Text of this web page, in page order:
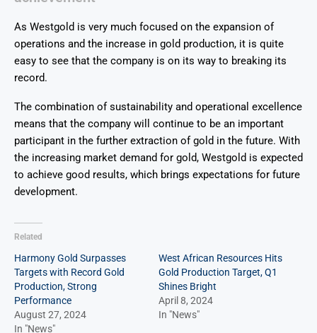
As Westgold is very much focused on the expansion of
operations and the increase in gold production, it is quite
easy to see that the company is on its way to breaking its
record.
The combination of sustainability and operational excellence
means that the company will continue to be an important
participant in the further extraction of gold in the future. With
the increasing market demand for gold, Westgold is expected
to achieve good results, which brings expectations for future
development.
Related
Harmony Gold Surpasses
Targets with Record Gold
Production, Strong
Performance
August 27, 2024
In "News"
West African Resources Hits
Gold Production Target, Q1
Shines Bright
April 8, 2024
In "News"